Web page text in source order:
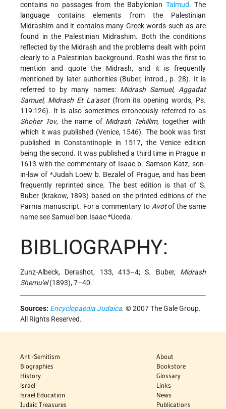
contains no passages from the Babylonian Talmud. The
language contains elements from the Palestinian
Midrashim and it contains many Greek words such as are
found in the Palestinian Midrashim. Both the conditions
reflected by the Midrash and the problems dealt with point
clearly to a Palestinian background. Rashi was the first to
mention and quote the Midrash, and it is frequently
mentioned by later authorities (Buber, introd., p. 28). It is
referred to by many names: Midrash Samuel, Aggadat
Samuel, Midrash Et La'asot(from its opening words, Ps.
119:126). It is also sometimes erroneously referred to as
Shoḥer Tov, the name of Midrash Tehillim, together with
which it was published (Venice, 1546). The book was first
published in Constantinople in 1517, the Venice edition
being the second. It was published a third time in Prague in
1613 with the commentary of Isaac b. Samson Katz, son-
in-law of *Judah Loew b. Bezalel of Prague, and has been
frequently reprinted since. The best edition is that of S.
Buber (krakow, 1893) based on the printed editions of the
Parma manuscript. For a commentary to Avotof the same
name seeSamuel ben Isaac *Uceda.
BIBLIOGRAPHY:
Zunz-Albeck, Derashot, 133, 413–4; S. Buber, Midrash
Shemu'el(1893), 7–40.
Sources: Encyclopaedia Judaica. © 2007 The Gale Group.
All Rights Reserved.
Anti-Semitism
Biographies
History
Israel
Israel Education
Judaic Treasures
About
Bookstore
Glossary
Links
News
Publications